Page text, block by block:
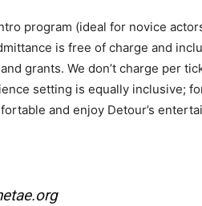
program (ideal for novice
is free of charge and
grants. We don’t charge per
setting is equally inclusive;
and enjoy Detour’s